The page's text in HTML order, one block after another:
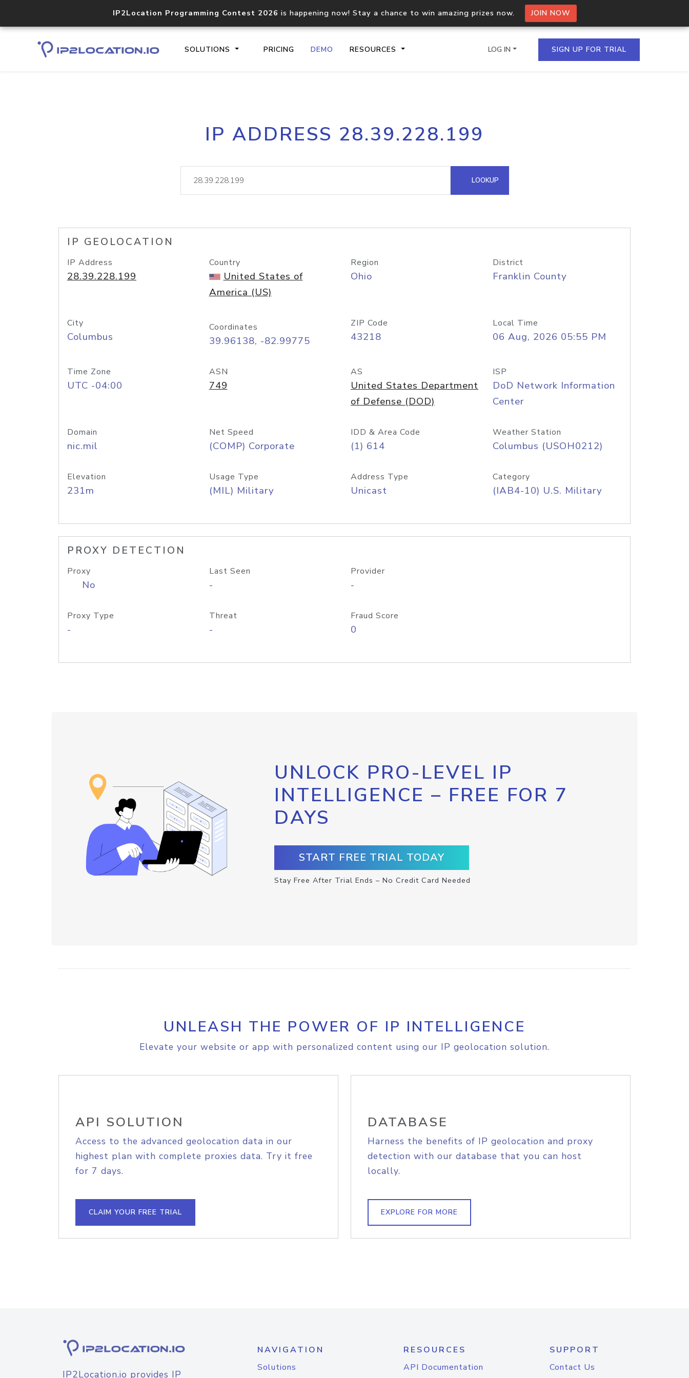
IP2Location Programming Contest 2026 is happening now! Stay a chance to win amazing prizes now. JOIN NOW
SOLUTIONS PRICING DEMO RESOURCES
Core IP geolocation API
documentation
Process multiple IPs in a single
request
lookup
Hosted Domain API
LOG IN SIGN UP FOR TRIAL
IP ADDRESS 28.39.228.199
LOOKUP
IP GEOLOCATION
IP Address
28.39.228.199
Country
United States of
America (US)
Region
Ohio
District
Franklin County
City
Columbus
Coordinates
39.96138, -82.99775
ZIP Code
43218
Local Time
06 Aug, 2026 05:55 PM
Time Zone
UTC -04:00
ASN
749
AS
United States Department
of Defense (DOD)
ISP
DoD Network Information
Center
Domain
nic.mil
Net Speed
(COMP) Corporate
IDD & Area Code
(1) 614
Weather Station
Columbus (USOH0212)
Elevation
231m
Usage Type
(MIL) Military
Address Type
Unicast
Category
(IAB4-10) U.S. Military
PROXY DETECTION
Proxy
No
Last Seen
-
Provider
-
Proxy Type
-
Threat
-
Fraud Score
0
UNLOCK PRO-LEVEL IP
INTELLIGENCE – FREE FOR 7
DAYS
START FREE TRIAL TODAY
Stay Free After Trial Ends – No Credit Card Needed
UNLEASH THE POWER OF IP INTELLIGENCE
Elevate your website or app with personalized content using our IP geolocation solution.
API SOLUTION
Access to the advanced geolocation data in our
highest plan with complete proxies data. Try it free
for 7 days.
CLAIM YOUR FREE TRIAL
DATABASE
Harness the benefits of IP geolocation and proxy
detection with our database that you can host
locally.
EXPLORE FOR MORE
IP2Location.io provides IP
NAVIGATION
Solutions
RESOURCES
API Documentation
SUPPORT
Contact Us